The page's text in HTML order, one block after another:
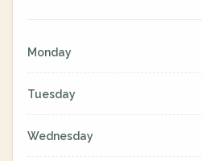
Monday
Tuesday
Wednesday